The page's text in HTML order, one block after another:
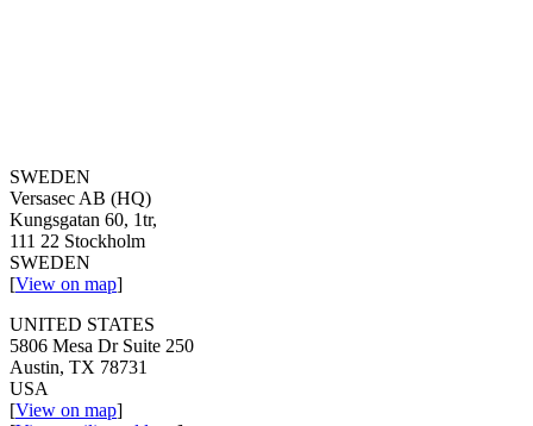
SWEDEN
Versasec AB (HQ)
Kungsgatan 60, 1tr,
111 22 Stockholm
SWEDEN
[View on map]
UNITED STATES
5806 Mesa Dr Suite 250
Austin, TX 78731
USA
[View on map]